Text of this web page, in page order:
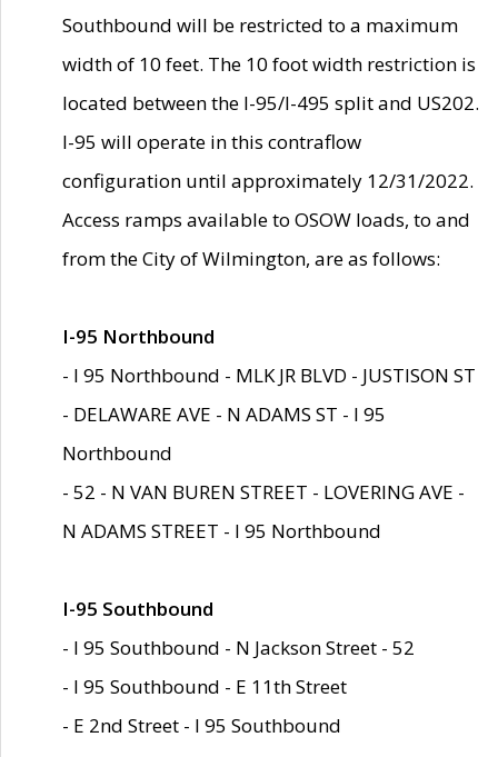
Southbound will be restricted to a maximum
width of 10 feet. The 10 foot width restriction is
located between the I-95/I-495 split and US202.
I-95 will operate in this contraflow
configuration until approximately 12/31/2022.
Access ramps available to OSOW loads, to and
from the City of Wilmington, are as follows:
I-95 Northbound
- I 95 Northbound - MLK JR BLVD - JUSTISON ST
- DELAWARE AVE - N ADAMS ST - I 95
Northbound
- 52 - N VAN BUREN STREET - LOVERING AVE -
N ADAMS STREET - I 95 Northbound
I-95 Southbound
- I 95 Southbound - N Jackson Street - 52
- I 95 Southbound - E 11th Street
- E 2nd Street - I 95 Southbound